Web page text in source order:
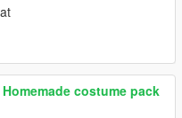
costume pack